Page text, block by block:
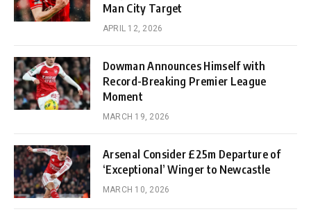
Man City Target
APRIL 12, 2026
Dowman Announces Himself with
Record-Breaking Premier League
Moment
MARCH 19, 2026
Arsenal Consider £25m Departure of
‘Exceptional’ Winger to Newcastle
MARCH 10, 2026